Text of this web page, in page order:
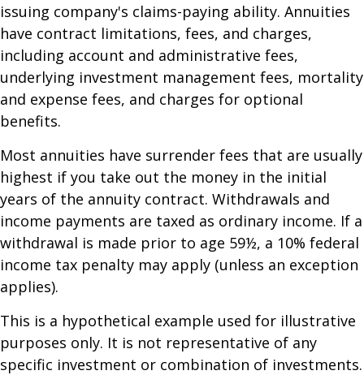
issuing company's claims-paying ability. Annuities
have contract limitations, fees, and charges,
including account and administrative fees,
underlying investment management fees, mortality
and expense fees, and charges for optional
benefits.
Most annuities have surrender fees that are usually
highest if you take out the money in the initial
years of the annuity contract. Withdrawals and
income payments are taxed as ordinary income. If a
withdrawal is made prior to age 59½, a 10% federal
income tax penalty may apply (unless an exception
applies).
This is a hypothetical example used for illustrative
purposes only. It is not representative of any
specific investment or combination of investments.